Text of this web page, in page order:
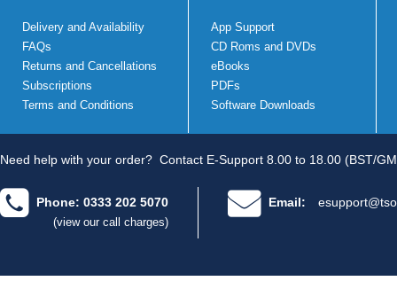
Delivery and Availability
FAQs
Returns and Cancellations
Subscriptions
Terms and Conditions
App Support
CD Roms and DVDs
eBooks
PDFs
Software Downloads
Need help with your order? Contact E-Support 8.00 to 18.00 (BST/
Phone: 0333 202 5070
(view our call charges)
Email: